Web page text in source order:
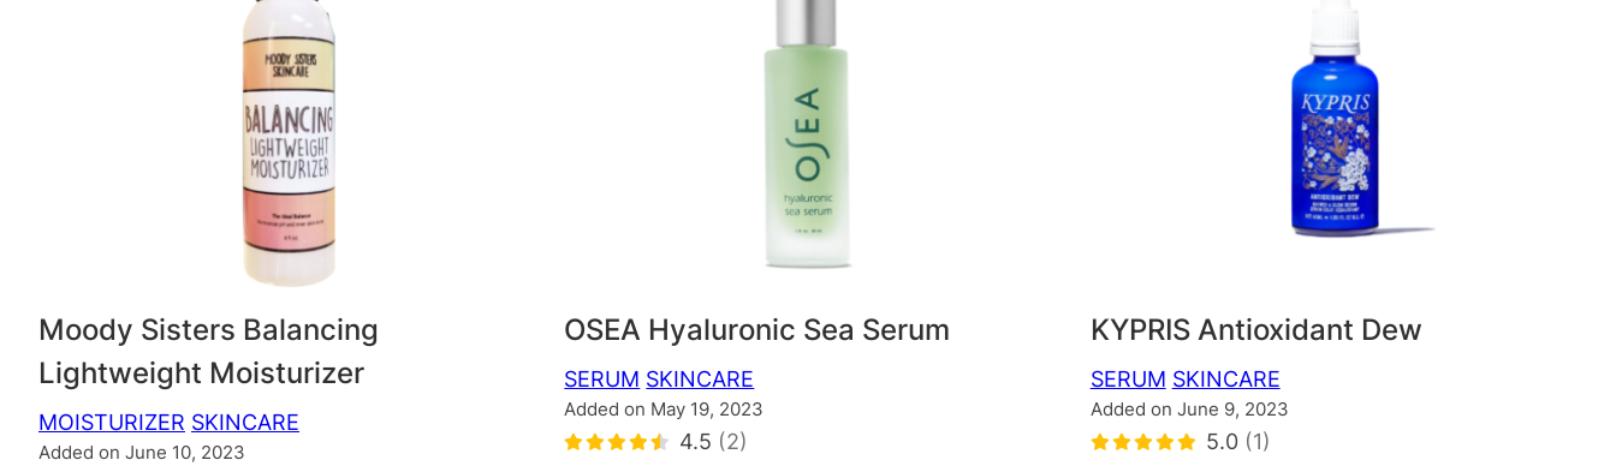
Moody Sisters Balancing
Lightweight Moisturizer
MOISTURIZER SKINCARE
Added on June 10, 2023
OSEA Hyaluronic Sea Serum
SERUM SKINCARE
Added on May 19, 2023
4.5 (2)
KYPRIS Antioxidant Dew
SERUM SKINCARE
Added on June 9, 2023
5.0 (1)